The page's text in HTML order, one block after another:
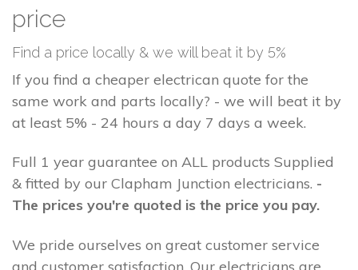
price
Find a price locally & we will beat it by 5%
If you find a cheaper electrican quote for the
same work and parts locally? - we will beat it by
at least 5% - 24 hours a day 7 days a week.
Full 1 year guarantee on ALL products Supplied
& fitted by our Clapham Junction electricians. -
The prices you're quoted is the price you pay.
We pride ourselves on great customer service
and customer satisfaction. Our electricians are